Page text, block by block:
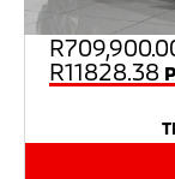
R
R11828.38